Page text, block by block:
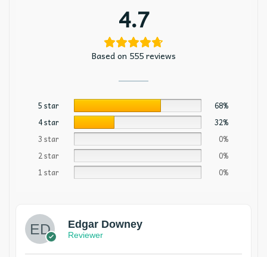
4.7
Based on 555 reviews
5 star
68%
4 star
32%
3 star
0%
2 star
0%
1 star
0%
Edgar Downey
Reviewer